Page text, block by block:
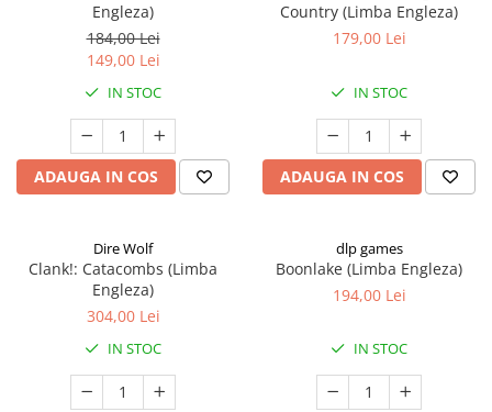
Engleza)
184,00 Lei
149,00 Lei
IN STOC
ADAUGA IN COS
Country (Limba Engleza)
179,00 Lei
IN STOC
ADAUGA IN COS
Dire Wolf
Clank!: Catacombs (Limba
Engleza)
304,00 Lei
IN STOC
dlp games
Boonlake (Limba Engleza)
194,00 Lei
IN STOC